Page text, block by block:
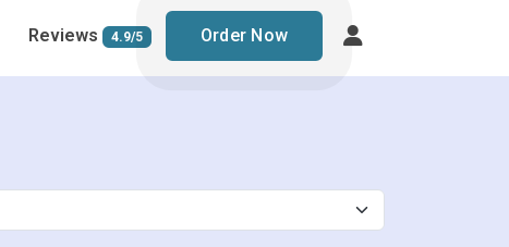
Reviews 4.9/5 Order Now